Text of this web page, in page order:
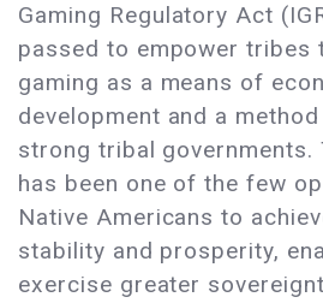
Gaming Regulatory Act
passed to empower tribes
gaming as a means of
development and a
strong tribal governments.
has been one of the few
Native Americans to
stability and prosperity,
exercise greater